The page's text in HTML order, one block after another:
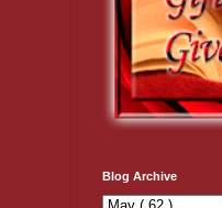
Blog Archive